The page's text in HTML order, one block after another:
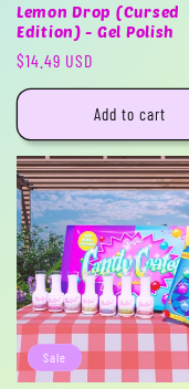
Lemon Drop (Cursed
Edition) - Gel Polish
Regular
price
$14.49 USD
Add to cart
Sale